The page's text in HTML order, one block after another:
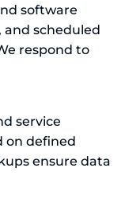
software
scheduled
respond to
service
on defined
ensure data